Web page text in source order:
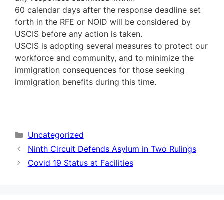
60 calendar days after the response deadline set
forth in the RFE or NOID will be considered by
USCIS before any action is taken.
USCIS is adopting several measures to protect our
workforce and community, and to minimize the
immigration consequences for those seeking
immigration benefits during this time.
Categories
Uncategorized
Ninth Circuit Defends Asylum in Two Rulings
Covid 19 Status at Facilities